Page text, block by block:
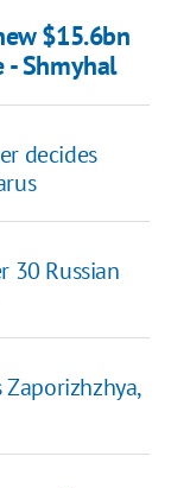
$15.6bn
Shmyhal
decides
30 Russian